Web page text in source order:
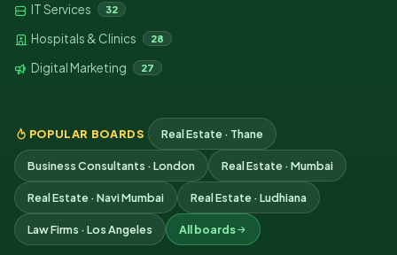
IT Services 32
Hospitals & Clinics 28
Digital Marketing 27
POPULAR BOARDS Real Estate · Thane
Business Consultants · London Real Estate · Mumbai
Real Estate · Navi Mumbai Real Estate · Ludhiana
Law Firms · Los Angeles All boards